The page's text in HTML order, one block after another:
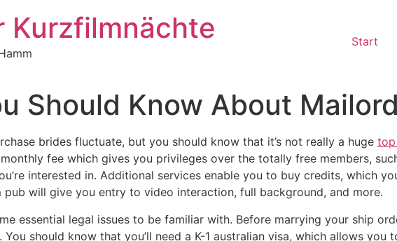
Kurzfilmnächte Start
Should Know About
brides fluctuate, but you should know that it’s not really a huge top
fee which gives you privileges over the totally free members,
interested in. Additional services enable you to buy credits, which
pub will give you entry to video interaction, full background, and more.
essential legal issues to be familiar with. Before marrying your ship
You should know that you’ll need a K-1 australian visa, which allows